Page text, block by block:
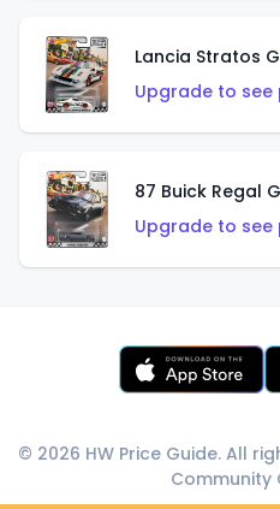
Lancia Stratos
Upgrade to see
87 Buick Regal
Upgrade to see
© 2026 HW Price Guide. All
Community